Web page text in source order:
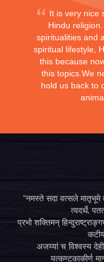
It is very nice
Hindu
spiritualities and
spiritual lifestyle,
this because
this topics.We
hold us back to
"नमस्ते सदा वत्सले मातृभूमे
त्वदर्थे,
प्रभो शक्तिमन्
अजय्यां च विश्वस्य
यत्कण्टकाकीर्ण